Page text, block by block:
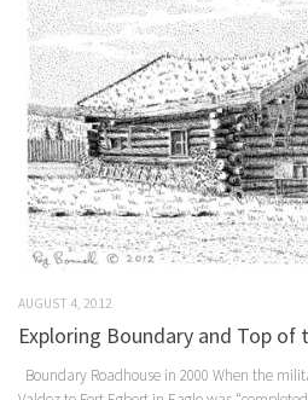
AUGUST 4, 2012
Exploring Boundary and Top of
Boundary Roadhouse in 2000 When the